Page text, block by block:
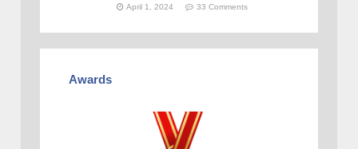
April 1, 2024 33 Comments
Awards